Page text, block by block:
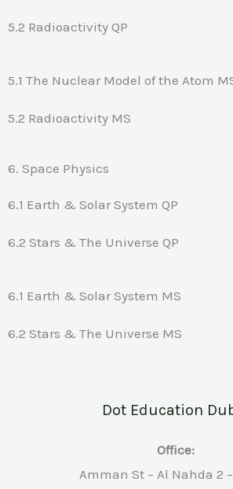
5.2 Radioactivity QP
5.1 The Nuclear Model of the Atom
5.2 Radioactivity MS
6. Space Physics
6.1 Earth & Solar System QP
6.2 Stars & The Universe QP
6.1 Earth & Solar System MS
6.2 Stars & The Universe MS
Dot Education
Office:
Amman St – Al Nahda 2